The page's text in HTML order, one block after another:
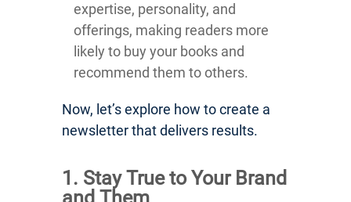
expertise, personality, and
offerings, making readers more
likely to buy your books and
recommend them to others.
Now, let’s explore how to create a
newsletter that delivers results.
1. Stay True to Your Brand